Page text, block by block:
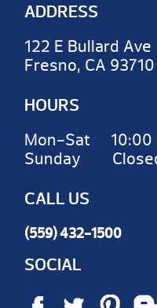
ADDRESS
122 E Bullard Ave
Fresno, CA 93710
HOURS
Mon-Sat 10:00
Sunday
CALL US
(559) 432-1500
SOCIAL